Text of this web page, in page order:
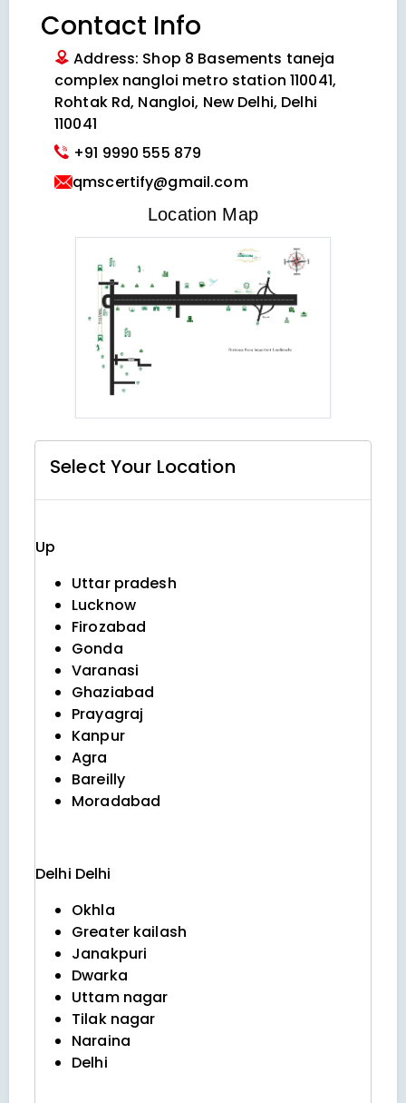
Contact Info
Address: Shop 8 Basements taneja
complex nangloi metro station 110041,
Rohtak Rd, Nangloi, New Delhi, Delhi
110041
+91 9990 555 879
qmscertify@gmail.com
Location Map
VIEW LOCATION MAP
Select Your Location
Up
Uttar pradesh
Lucknow
Firozabad
Gonda
Varanasi
Ghaziabad
Prayagraj
Kanpur
Agra
Bareilly
Moradabad
Delhi Delhi
Okhla
Greater kailash
Janakpuri
Dwarka
Uttam nagar
Tilak nagar
Naraina
Delhi